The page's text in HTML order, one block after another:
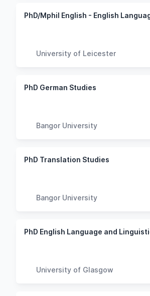
University of Leicester
PhD German Studies
Bangor University
PhD Translation Studies
Bangor University
PhD English Language and
University of Glasgow